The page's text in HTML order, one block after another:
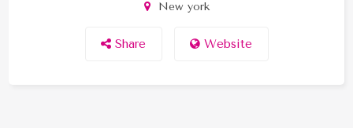
New york
Share Website